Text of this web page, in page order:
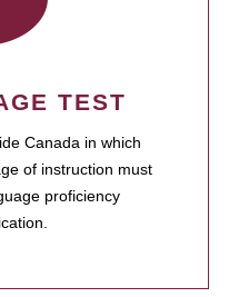
TEST
Canada in which
of instruction must
proficiency